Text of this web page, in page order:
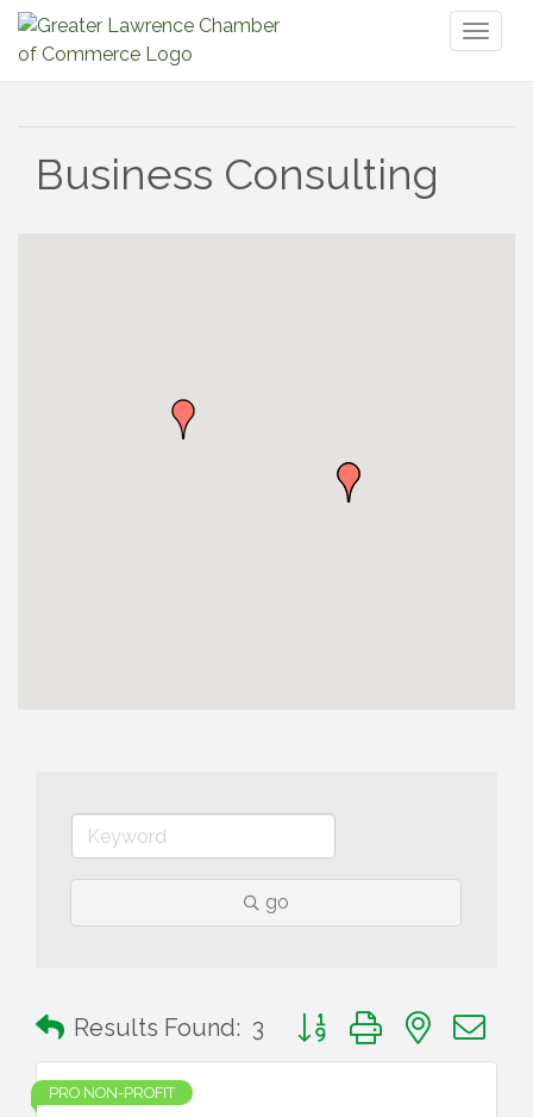
Business Consulting
go
Results Found: 3 Button group with nested
PRO NON-PROFIT